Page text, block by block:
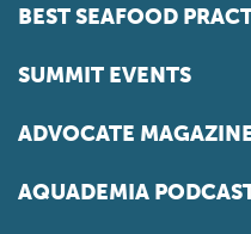
BEST SEAFOOD
SUMMIT EVENTS
ADVOCATE
AQUADEMIA